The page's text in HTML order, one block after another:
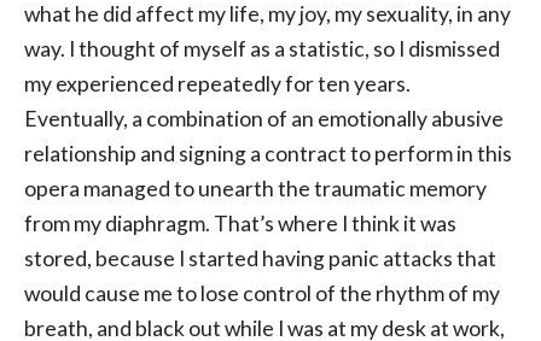
what he did affect my life, my joy, my sexuality, in any
way. I thought of myself as a statistic, so I dismissed
my experienced repeatedly for ten years.
Eventually, a combination of an emotionally abusive
relationship and signing a contract to perform in this
opera managed to unearth the traumatic memory
from my diaphragm. That’s where I think it was
stored, because I started having panic attacks that
would cause me to lose control of the rhythm of my
breath, and black out while I was at my desk at work,